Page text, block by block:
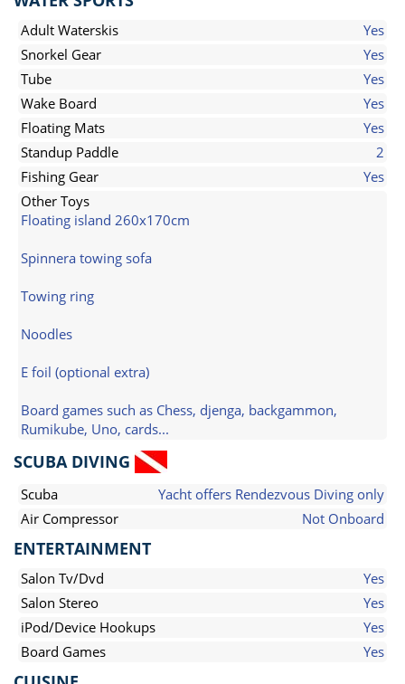
Adult Waterskis
Yes
Snorkel Gear
Yes
Tube
Yes
Wake Board
Yes
Floating Mats
Yes
Standup Paddle
2
Fishing Gear
Yes
Other Toys
Floating island 260x170cm
Spinnera towing sofa
Towing ring
Noodles
E foil (optional extra)
Board games such as Chess, djenga, backgammon,
Rumikube, Uno, cards...
SCUBA DIVING
Scuba
Yacht offers Rendezvous Diving only
Air Compressor
Not Onboard
ENTERTAINMENT
Salon Tv/Dvd
Yes
Salon Stereo
Yes
iPod/Device Hookups
Yes
Board Games
Yes